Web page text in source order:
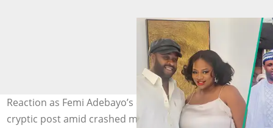
Reaction as Femi Adebayo’s ex-wife Iyanladuke shares
cryptic post amid crashed marriage. Photo